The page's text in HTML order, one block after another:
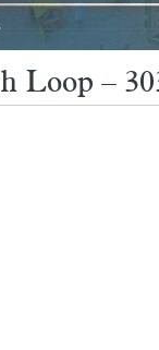
Loop –